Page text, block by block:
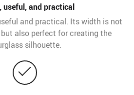
useful, and practical
and practical. Its width is not
also perfect for creating the
silhouette.